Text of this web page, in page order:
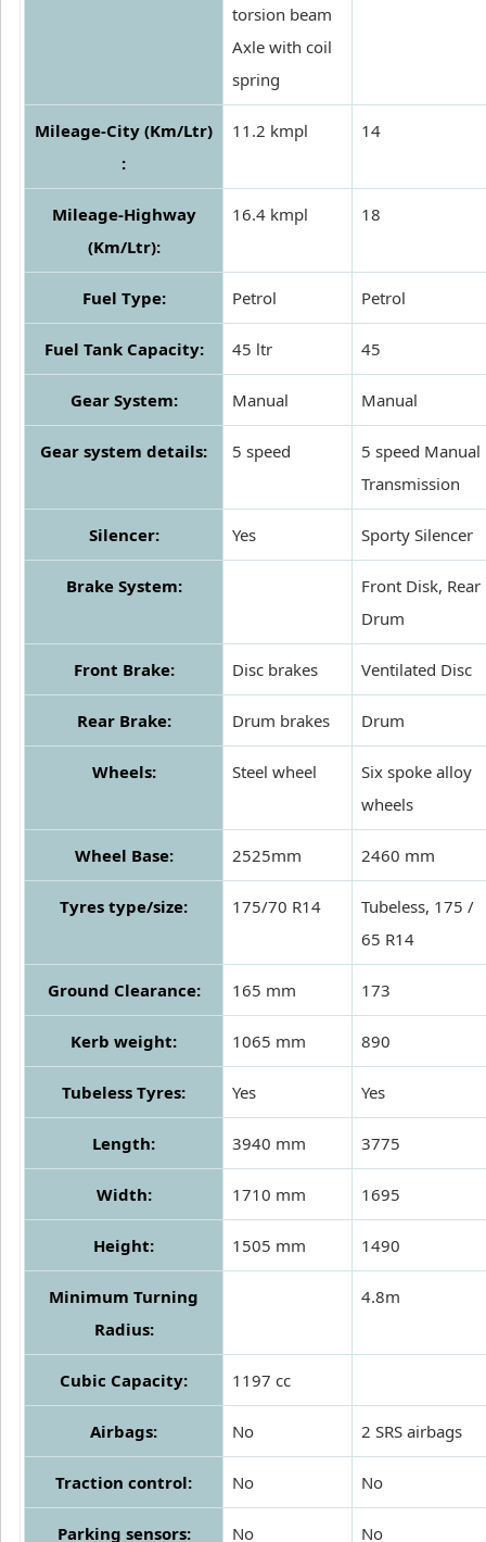
torsion beam
Axle with coil
spring
Mileage-City (Km/Ltr)
:
11.2 kmpl 14
Mileage-Highway
(Km/Ltr):
16.4 kmpl 18
Fuel Type: Petrol Petrol
Fuel Tank Capacity: 45 ltr 45
Gear System: Manual Manual
Gear system details: 5 speed
5 speed Manual
Transmission
Silencer: Yes Sporty Silencer
Brake System:
Front Disk, Rear
Drum
Front Brake: Disc brakes Ventilated Disc
Rear Brake: Drum brakes Drum
Wheels: Steel wheel
Six spoke alloy
wheels
Wheel Base: 2525mm 2460 mm
Tyres type/size: 175/70 R14
Tubeless, 175 /
65 R14
Ground Clearance: 165 mm 173
Kerb weight: 1065 mm 890
Tubeless Tyres: Yes Yes
Length: 3940 mm 3775
Width: 1710 mm 1695
Height: 1505 mm 1490
Minimum Turning
Radius:
4.8m
Cubic Capacity: 1197 cc
Airbags: No 2 SRS airbags
Traction control: No No
Parking sensors: No No